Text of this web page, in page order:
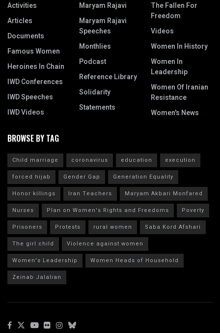
Activities
Articles
Documents
Famous Women
Heroines In Chain
IWD Conferences
IWD Speeches
IWD Videos
Maryam Rajavi
Maryam Rajavi
Speeches
Monthlies
Podcast
Reference Library
Solidarity
Statements
The Fallen For
Freedom
Videos
Women In History
Women In
Leadership
Women Of Iranian
Resistance
Women's News
BROWSE BY TAG
Child marriage coronavirus education
execution
forced hijab
Gender Gap
Generation Equality
Honor killings
Iran Teachers
Maryam Akbari Monfared
Nurses
Plan on Women's Rights and Freedoms
Poverty
Prisoners
Protests rural women
Saba Kord Afshari
The girl child
Violence against women
Women's Leadership
Women Heads of Household
Zeinab Jalalian